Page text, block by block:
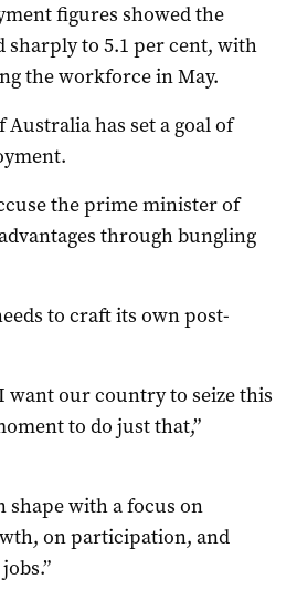
figures showed the
sharply to 5.1 per cent, with
the workforce in May.
Australia has set a goal of
the prime minister of
through bungling
to craft its own post-
want our country to seize this
to do just that,”
shape with a focus on
on participation, and